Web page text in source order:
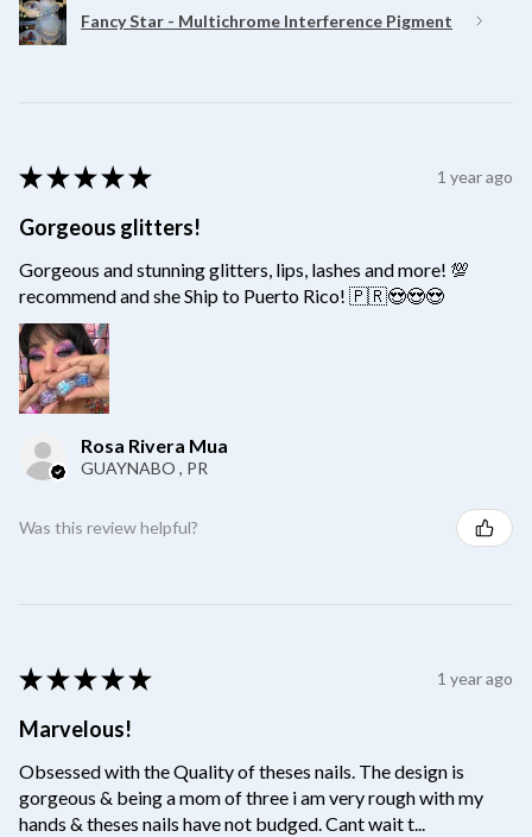
Fancy Star - Multichrome Interference Pigment
★ ★ ★ ★ ★ 1 year ago
Gorgeous glitters!
Gorgeous and stunning glitters, lips, lashes and more! 💯
recommend and she Ship to Puerto Rico! 🇵🇷😍😍😍
Rosa Rivera Mua
GUAYNABO , PR
Was this review helpful?
★ ★ ★ ★ ★ 1 year ago
Marvelous!
Obsessed with the Quality of theses nails. The design is
gorgeous & being a mom of three i am very rough with my
hands & theses nails have not budged. Cant wait t...